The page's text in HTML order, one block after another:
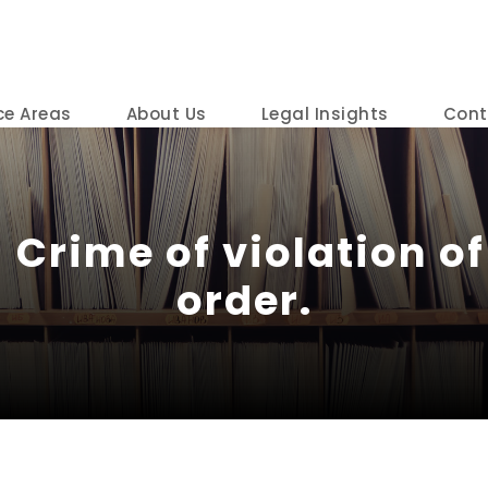
Areas About Us Legal Insights
Crime of violation
order.